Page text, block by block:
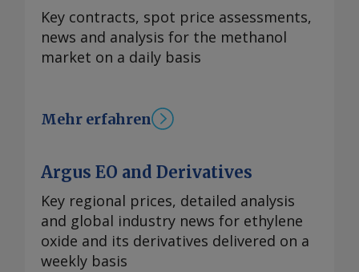
Key contracts, spot price assessments,
news and analysis for the methanol
market on a daily basis
Mehr erfahren
Argus EO and Derivatives
Key regional prices, detailed analysis
and global industry news for ethylene
oxide and its derivatives delivered on a
weekly basis